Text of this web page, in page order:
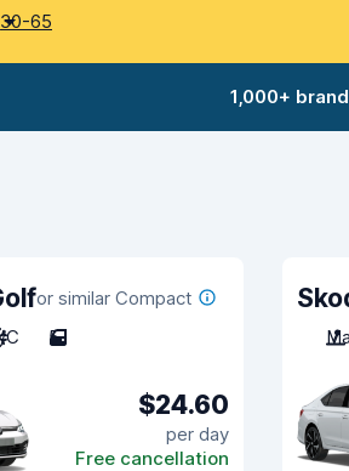
30-65
1,000+
or similar Compact
C 5
$24.60
per day
Free cancellation